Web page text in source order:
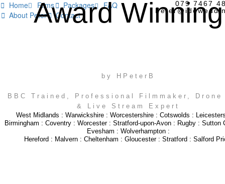
 Home Films  Packages FAQ
 About Peter Contact
079 7467
Award Winning
by HPeterB
BBC Trained, Professional Filmmaker,
& Live Stream Expert
West Midlands : Warwickshire : Worcestershire : Cotswolds :
Birmingham : Coventry : Worcester : Stratford-upon-Avon : Rugby : Sutton
Evesham : Wolverhampton :
Hereford : Malvern : Cheltenham : Gloucester : Stratford : Salford